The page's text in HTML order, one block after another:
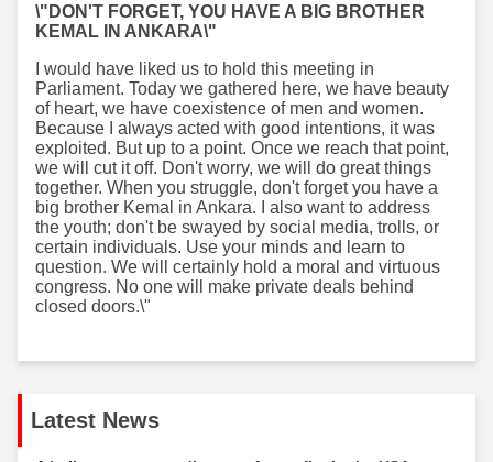
\"DON'T FORGET, YOU HAVE A BIG BROTHER
KEMAL IN ANKARA\"
I would have liked us to hold this meeting in
Parliament. Today we gathered here, we have beauty
of heart, we have coexistence of men and women.
Because I always acted with good intentions, it was
exploited. But up to a point. Once we reach that point,
we will cut it off. Don't worry, we will do great things
together. When you struggle, don't forget you have a
big brother Kemal in Ankara. I also want to address
the youth; don't be swayed by social media, trolls, or
certain individuals. Use your minds and learn to
question. We will certainly hold a moral and virtuous
congress. No one will make private deals behind
closed doors.\"
Latest News